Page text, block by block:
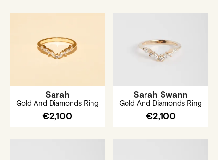
Sarah
Gold And Diamonds Ring
€2,100
Sarah Swann
Gold And Diamonds Ring
€2,100